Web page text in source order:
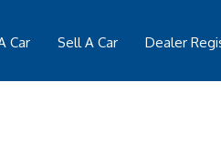
Car Sell A Car Dealer